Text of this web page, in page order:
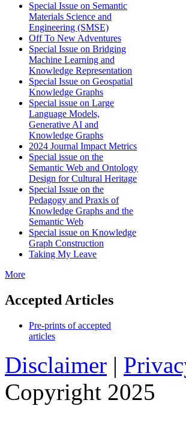
Special Issue on Semantic
Materials Science and
Engineering (SMSE)
Off To New Adventures
Special Issue on Bridging
Machine Learning and
Knowledge Representation
Special Issue on Geospatial
Knowledge Graphs
Special issue on Large
Language Models,
Generative AI and
Knowledge Graphs
2024 Journal Impact Metrics
Special issue on the
Semantic Web and Ontology
Design for Cultural Heritage
Special Issue on the
Pedagogy and Praxis of
Knowledge Graphs and the
Semantic Web
Special issue on Knowledge
Graph Construction
Taking My Leave
More
Accepted Articles
Pre-prints of accepted
articles
Disclaimer |
Copyright 2025